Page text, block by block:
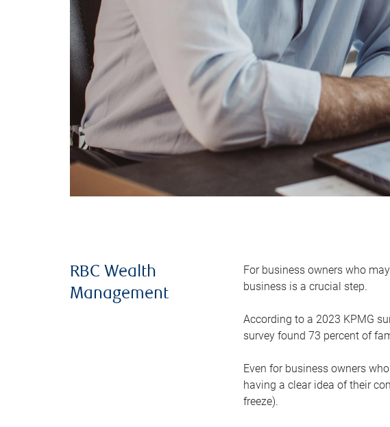
RBC Wealth
Management
For business owners who
business is a crucial step.
According to a 2023 KPMG
survey found 73 percent of
Even for business owners
having a clear idea of their
freeze).